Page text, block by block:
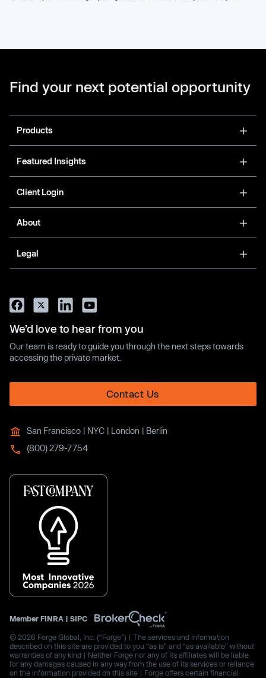
Find your next potential opportunity
Products
Featured Insights
Client Login
About
Legal
We’d love to hear from you
Our team is ready to guide you through the next steps towards
accessing the private market.
Contact Us
San Francisco | NYC | London | Berlin
(800) 279-7754
Member FINRA | SIPC
© 2026 Forge Global, Inc. (“Forge”) | The services and information
described on this site are provided to you “as is” and “as available” without
warranties of any kind | Neither Forge nor any of its affiliates will be liable
for any damages caused in any way from the use of its services or reliance
on the information provided on this site | Forge offers certain financial